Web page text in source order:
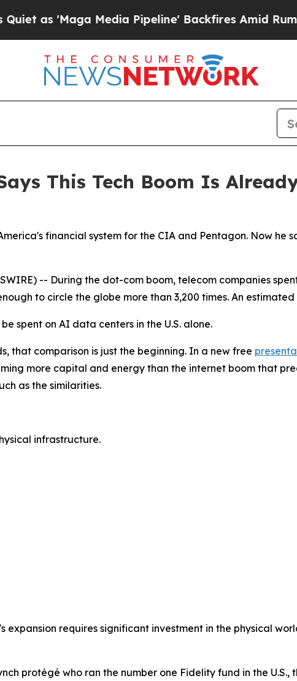
Media Pipeline' Backfires Amid Rumors
This Tech Boom Is
financial system for the CIA and Pentagon. Now he
-- During the dot-com boom, telecom companies
to circle the globe more than 3,200 times. An
spent on AI data centers in the U.S. alone.
that comparison is just the beginning. In a new free
more capital and energy than the internet boom that
as the similarities.
infrastructure.
expansion requires significant investment in the physical
protégé who ran the number one Fidelity fund in the